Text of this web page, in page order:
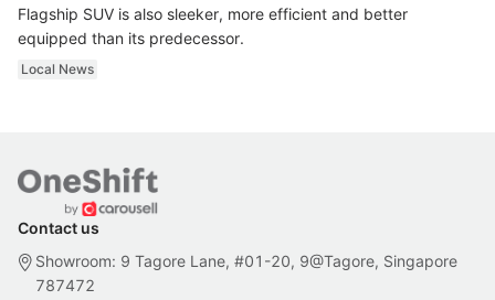
Flagship SUV is also sleeker, more efficient and better
equipped than its predecessor.
Local News
Contact us
Showroom: 9 Tagore Lane, #01-20, 9@Tagore, Singapore
787472